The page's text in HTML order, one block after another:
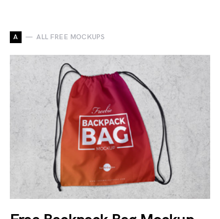
A ALL FREE MOCKUPS